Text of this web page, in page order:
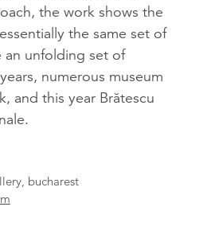
the work shows the
the same set of
an unfolding set of
numerous museum
and this year Brătescu
bucharest